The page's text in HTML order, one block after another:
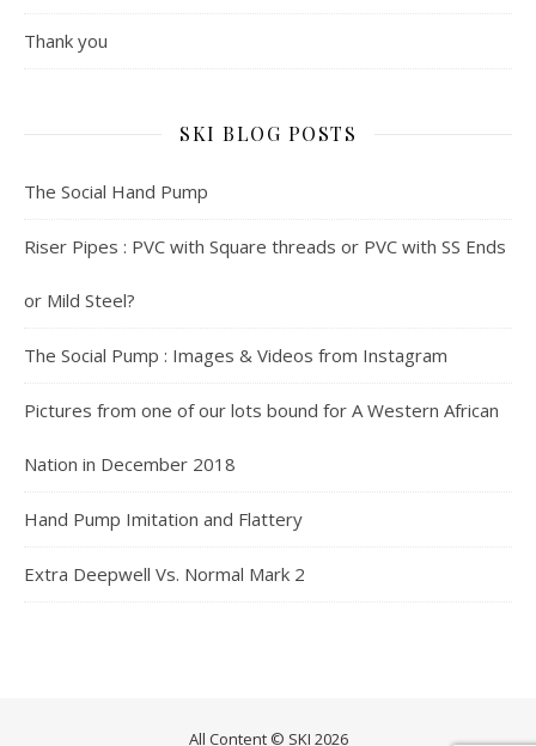
Thank you
SKI BLOG POSTS
The Social Hand Pump
Riser Pipes : PVC with Square threads or PVC with SS Ends
or Mild Steel?
The Social Pump : Images & Videos from Instagram
Pictures from one of our lots bound for A Western African
Nation in December 2018
Hand Pump Imitation and Flattery
Extra Deepwell Vs. Normal Mark 2
All Content © SKI 2026